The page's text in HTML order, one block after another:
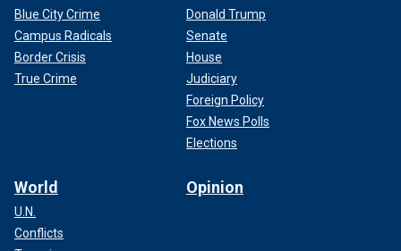
Blue City Crime
Campus Radicals
Border Crisis
True Crime
Donald Trump
Senate
House
Judiciary
Foreign Policy
Fox News Polls
Elections
World
U.N.
Conflicts
Opinion